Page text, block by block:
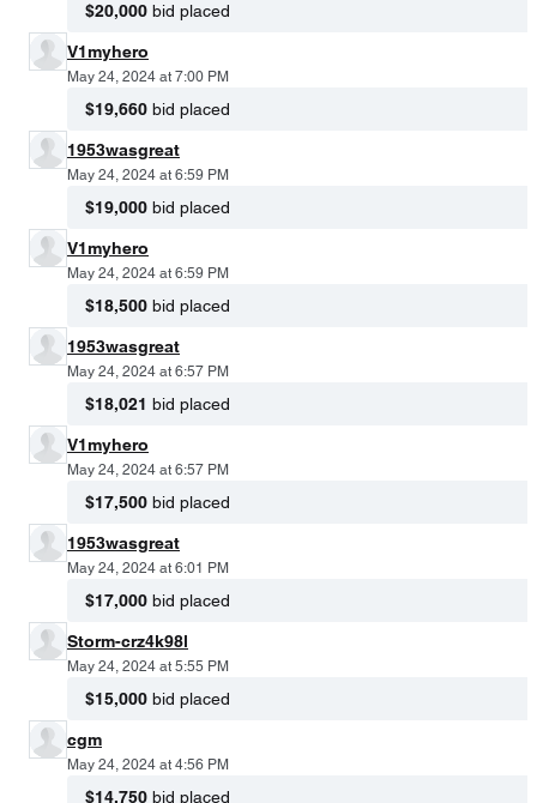
$20,000 bid placed
V1myhero
May 24, 2024 at 7:00 PM
$19,660 bid placed
1953wasgreat
May 24, 2024 at 6:59 PM
$19,000 bid placed
V1myhero
May 24, 2024 at 6:59 PM
$18,500 bid placed
1953wasgreat
May 24, 2024 at 6:57 PM
$18,021 bid placed
V1myhero
May 24, 2024 at 6:57 PM
$17,500 bid placed
1953wasgreat
May 24, 2024 at 6:01 PM
$17,000 bid placed
Storm-crz4k98l
May 24, 2024 at 5:55 PM
$15,000 bid placed
cgm
May 24, 2024 at 4:56 PM
$14,750 bid placed